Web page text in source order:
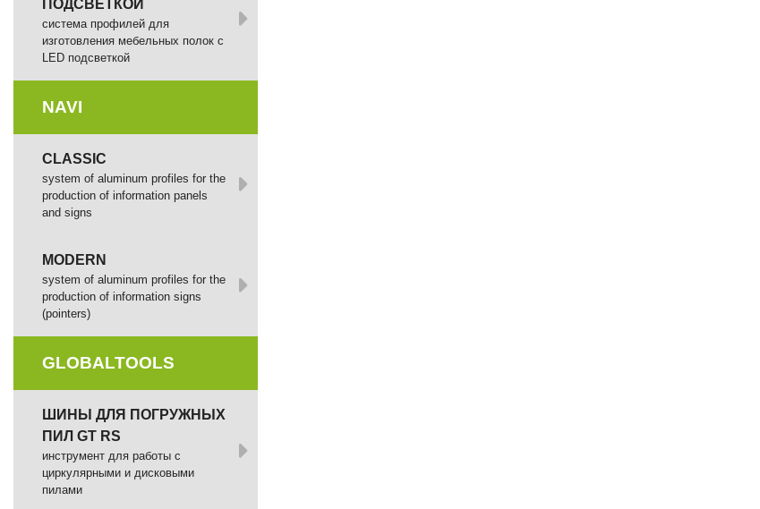
ПОДСВЕТКОЙ
cистема профилей для
изготовления мебельных полок с
LED подсветкой
NAVI
CLASSIC
system of aluminum profiles for the
production of information panels
and signs
MODERN
system of aluminum profiles for the
production of information signs
(pointers)
GLOBALTOOLS
ШИНЫ ДЛЯ ПОГРУЖНЫХ
ПИЛ GT RS
инструмент для работы с
циркулярными и дисковыми
пилами